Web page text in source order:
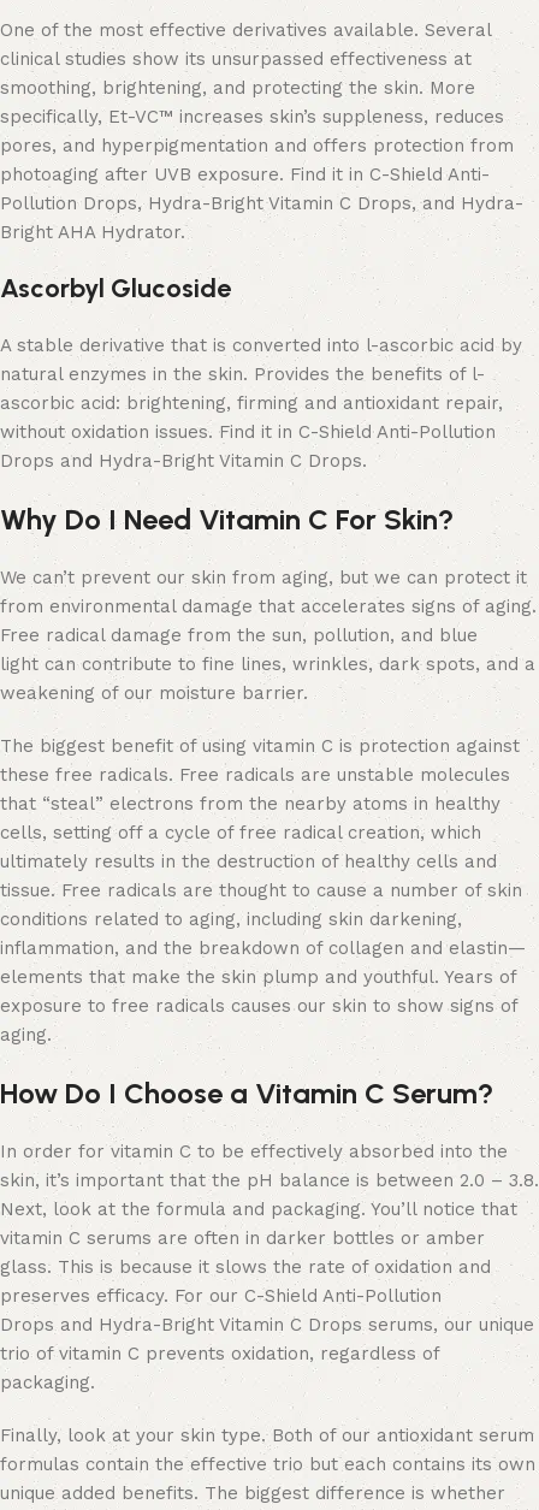
One of the most effective derivatives available. Several
clinical studies show its unsurpassed effectiveness at
smoothing, brightening, and protecting the skin. More
specifically, Et-VC™ increases skin’s suppleness, reduces
pores, and hyperpigmentation and offers protection from
photoaging after UVB exposure. Find it in C-Shield Anti-
Pollution Drops, Hydra-Bright Vitamin C Drops, and Hydra-
Bright AHA Hydrator.
Ascorbyl Glucoside
A stable derivative that is converted into l-ascorbic acid by
natural enzymes in the skin. Provides the benefits of l-
ascorbic acid: brightening, firming and antioxidant repair,
without oxidation issues. Find it in C-Shield Anti-Pollution
Drops and Hydra-Bright Vitamin C Drops.
Why Do I Need Vitamin C For Skin?
We can’t prevent our skin from aging, but we can protect it
from environmental damage that accelerates signs of aging.
Free radical damage from the sun, pollution, and blue
light can contribute to fine lines, wrinkles, dark spots, and a
weakening of our moisture barrier.
The biggest benefit of using vitamin C is protection against
these free radicals. Free radicals are unstable molecules
that “steal” electrons from the nearby atoms in healthy
cells, setting off a cycle of free radical creation, which
ultimately results in the destruction of healthy cells and
tissue. Free radicals are thought to cause a number of skin
conditions related to aging, including skin darkening,
inflammation, and the breakdown of collagen and elastin—
elements that make the skin plump and youthful. Years of
exposure to free radicals causes our skin to show signs of
aging.
How Do I Choose a Vitamin C Serum?
In order for vitamin C to be effectively absorbed into the
skin, it’s important that the pH balance is between 2.0 – 3.8.
Next, look at the formula and packaging. You’ll notice that
vitamin C serums are often in darker bottles or amber
glass. This is because it slows the rate of oxidation and
preserves efficacy. For our C-Shield Anti-Pollution
Drops and Hydra-Bright Vitamin C Drops serums, our unique
trio of vitamin C prevents oxidation, regardless of
packaging.
Finally, look at your skin type. Both of our antioxidant serum
formulas contain the effective trio but each contains its own
unique added benefits. The biggest difference is whether